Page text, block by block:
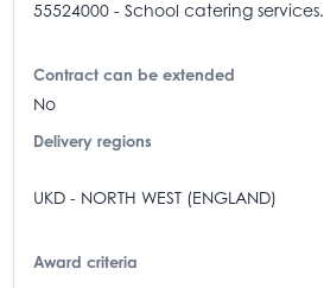
55524000 - School catering services.
Contract can be extended
No
Delivery regions
UKD - NORTH WEST (ENGLAND)
Award criteria